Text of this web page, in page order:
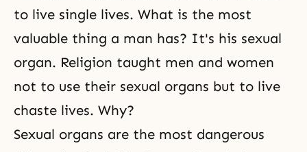
to live single lives. What is the most
valuable thing a man has? It's his sexual
organ. Religion taught men and women
not to use their sexual organs but to live
chaste lives. Why?
Sexual organs are the most dangerous